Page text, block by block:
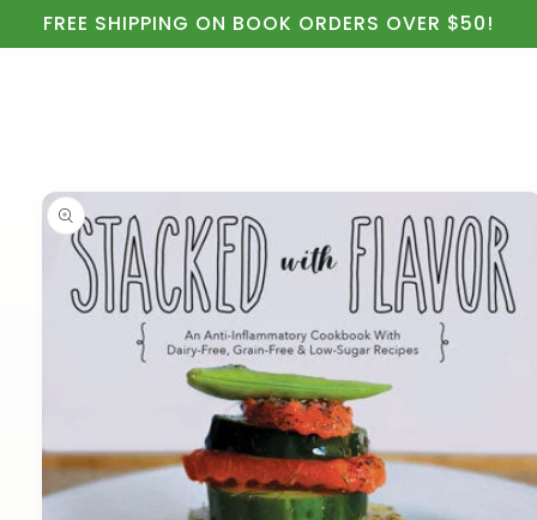
Skip to
content
FREE SHIPPING ON BOOK ORDERS OVER $50!
Skip to
product
information